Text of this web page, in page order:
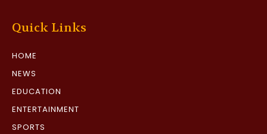
Quick Links
HOME
NEWS
EDUCATION
ENTERTAINMENT
SPORTS